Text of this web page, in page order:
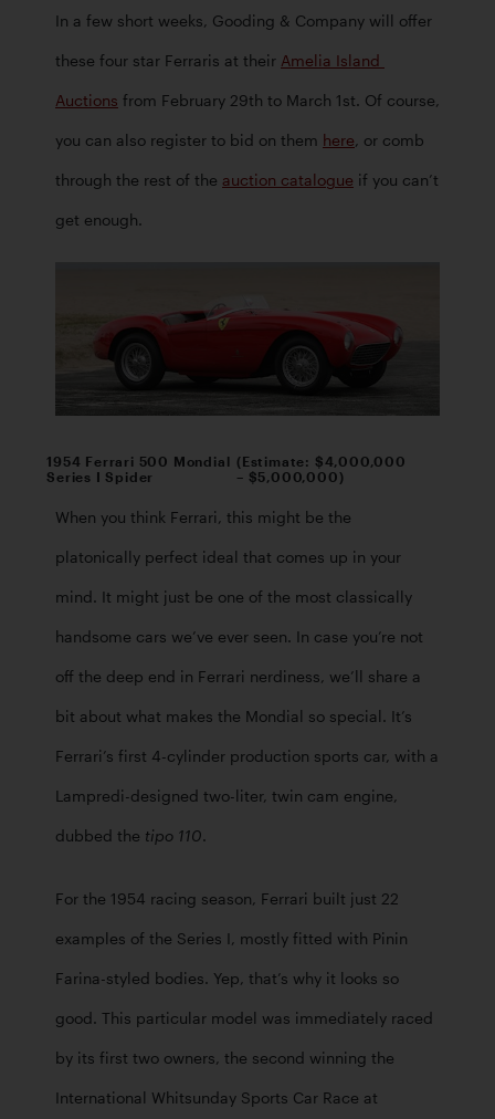
In a few short weeks, Gooding & Company will offer
these four star Ferraris at their Amelia Island
Auctions from February 29th to March 1st. Of course,
you can also register to bid on them here, or comb
through the rest of the auction catalogue if you can’t
get enough.
1954 Ferrari 500 Mondial
Series I Spider
(Estimate: $4,000,000
– $5,000,000)
When you think Ferrari, this might be the
platonically perfect ideal that comes up in your
mind. It might just be one of the most classically
handsome cars we’ve ever seen. In case you’re not
off the deep end in Ferrari nerdiness, we’ll share a
bit about what makes the Mondial so special. It’s
Ferrari’s first 4-cylinder production sports car, with a
Lampredi-designed two-liter, twin cam engine,
dubbed the tipo 110.
For the 1954 racing season, Ferrari built just 22
examples of the Series I, mostly fitted with Pinin
Farina-styled bodies. Yep, that’s why it looks so
good. This particular model was immediately raced
by its first two owners, the second winning the
International Whitsunday Sports Car Race at